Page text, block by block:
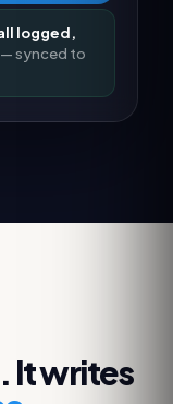
logged,
— synced to
It writes